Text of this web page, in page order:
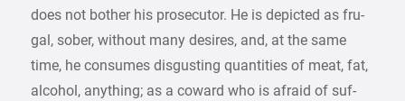
does not bother his prosecutor. He is depicted as fru-
gal, sober, without many desires, and, at the same
time, he consumes disgusting quantities of meat, fat,
alcohol, anything; as a coward who is afraid of suf-